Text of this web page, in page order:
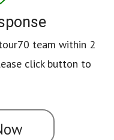
team within 2
click button to